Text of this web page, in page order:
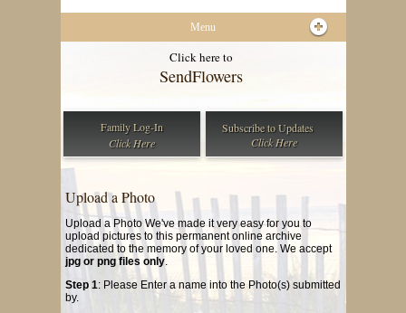
Menu
Click here to
SendFlowers
Family Log-In
Click Here
Subscribe toUpdates
Click Here
Upload a Photo
Upload a Photo We've made it very easy for you to
upload pictures to this permanent online archive
dedicated to the memory of your loved one. We accept
jpg or png files only.
Step 1: Please Enter a name into the Photo(s) submitted
by.